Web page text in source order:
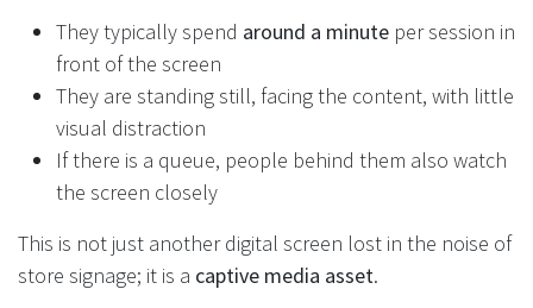
They typically spend around a minute per session in
front of the screen
They are standing still, facing the content, with little
visual distraction
If there is a queue, people behind them also watch
the screen closely
This is not just another digital screen lost in the noise of
store signage; it is a captive media asset.